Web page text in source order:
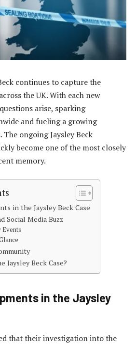
continues to capture the
the UK. With each new
arise, sparking
and fueling a growing
The ongoing Jaysley Beck
become one of the most closely
memory.
in the Jaysley Beck Case
Social Media Buzz
Jaysley Beck Case?
in the Jaysley
that their investigation into the